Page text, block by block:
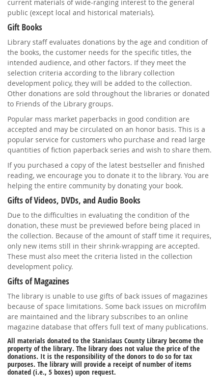
current materials of wide-ranging interest to the general
public (except local and historical materials).
Gift Books
Library staff evaluates donations by the age and condition of
the books, the customer needs for the specific titles, the
intended audience, and other factors. If they meet the
selection criteria according to the library collection
development policy, they will be added to the collection.
Other donations are sold throughout the libraries or donated
to Friends of the Library groups.
Popular mass market paperbacks in good condition are
accepted and may be circulated on an honor basis. This is a
popular service for customers who purchase and read large
quantities of fiction paperback series and wish to share them.
If you purchased a copy of the latest bestseller and finished
reading, we encourage you to donate it to the library. You are
helping the entire community by donating your book.
Gifts of Videos, DVDs, and Audio Books
Due to the difficulties in evaluating the condition of the
donation, these must be previewed before being placed in
the collection. Because of the amount of staff time it requires,
only new items still in their shrink-wrapping are accepted.
These must also meet the criteria listed in the collection
development policy.
Gifts of Magazines
The library is unable to use gifts of back issues of magazines
because of space limitations. Some back issues on microfilm
are maintained and the library subscribes to an online
magazine database that offers full text of many publications.
All materials donated to the Stanislaus County Library become the
property of the library. The library does not value the price of the
donations. It is the responsibility of the donors to do so for tax
purposes. The library will provide a receipt of number of items
donated (i.e., 5 boxes) upon request.